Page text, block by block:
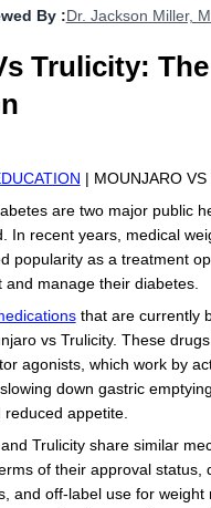
Insulin
Ellipta
Pre-
By : Dr. Jackson Miller,
Trulicity:
| MOUNJARO
are two major public
In recent years, medical
popularity as a treatment
and manage their diabetes.
that are currently
vs Trulicity. These
agonists, which work by
down gastric
appetite.
Trulicity share similar
of their approval status,
and off-label use for weight